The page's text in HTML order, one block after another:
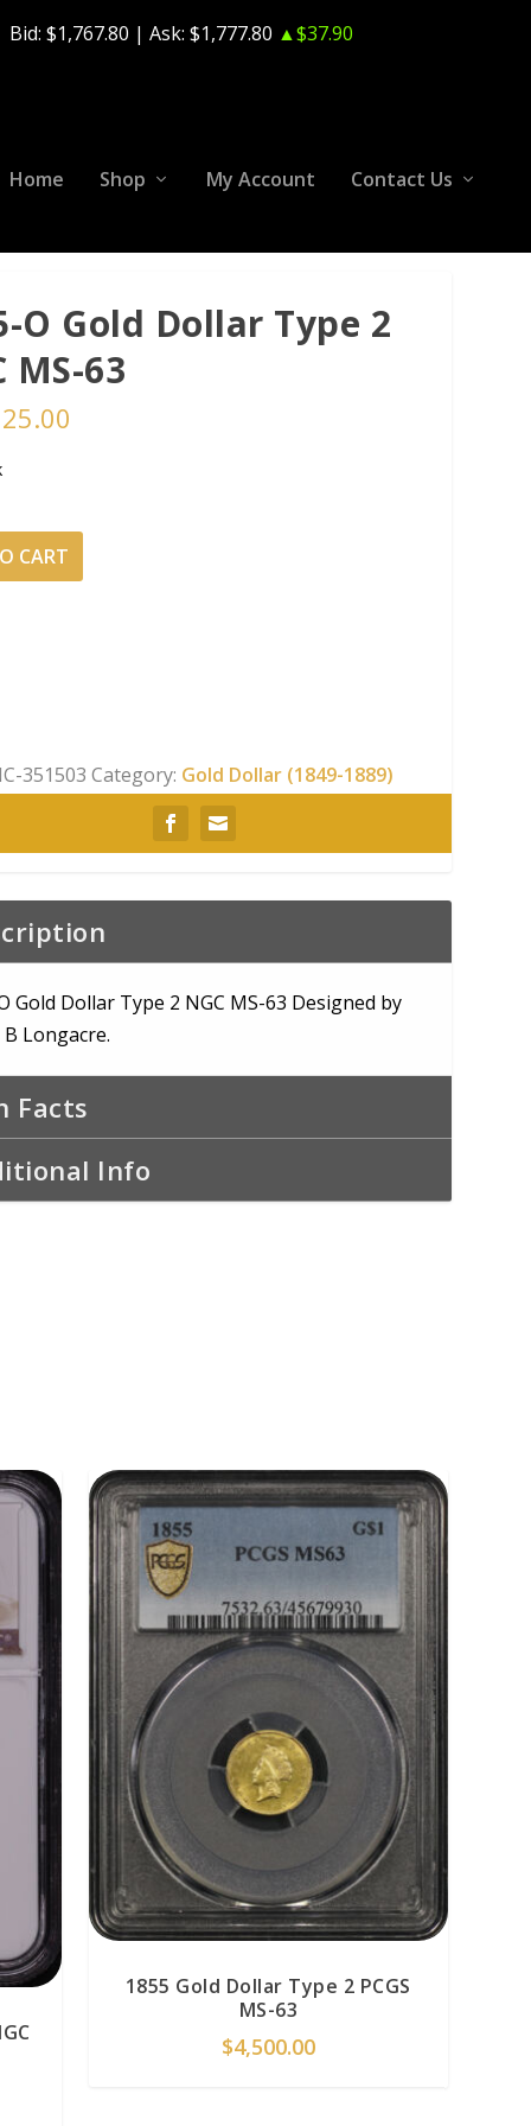
Bid: $1,767.80 | Ask: $1,777.80 ▲$37.90
Home Shop My Account Contact Us
O Gold Dollar Type 2
MS-63
CART
351503 Category: Gold Dollar (1849-1889)
Gold Dollar Type 2 NGC MS-63 Designed by
B Longacre.
Facts
Info
1855 Gold Dollar Type 2 PCGS
MS-63
$4,500.00